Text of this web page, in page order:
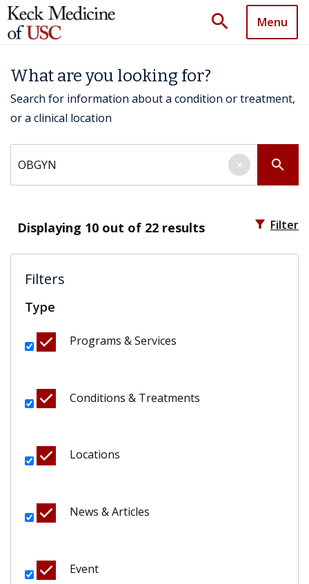
search Menu
What are you looking for?
Search for information about a condition or treatment,
or a clinical location
search
×
Displaying 10 out of 22 results filter_alt Filter
Filters
Type
Programs & Services
Conditions & Treatments
Locations
News & Articles
Event